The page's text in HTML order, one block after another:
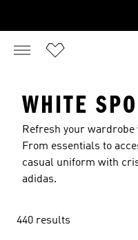
WHITE
Refresh your
From essentials to
casual uniform with
adidas.
440 results